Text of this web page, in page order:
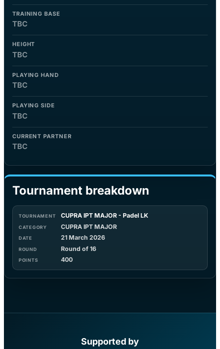
TRAINING BASE
TBC
HEIGHT
TBC
PLAYING HAND
TBC
PLAYING SIDE
TBC
CURRENT PARTNER
TBC
Tournament breakdown
CUPRA IPT MAJOR - Padel LK
CUPRA IPT MAJOR
21 March 2026
Round of 16
400
Supported by